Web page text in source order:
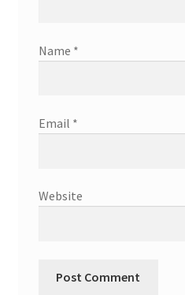
Name *
Email *
Website